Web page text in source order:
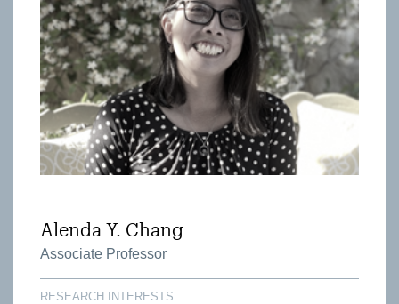
Alenda Y. Chang
Associate Professor
RESEARCH INTERESTS